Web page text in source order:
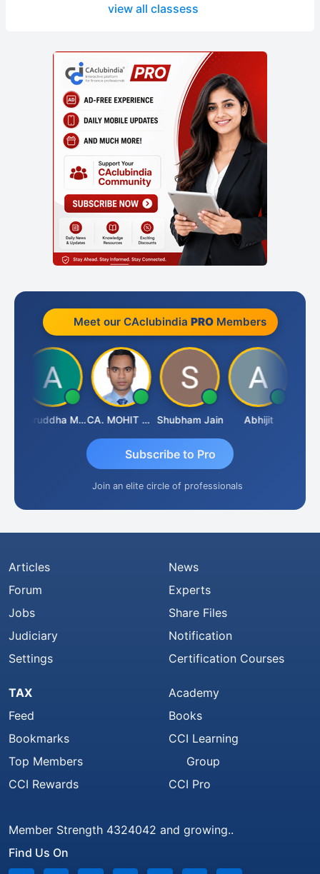
view all classess
Meet our CAclubindia PROMembers
Aniruddha Mody CA. MOHIT SHARMA Shubham Jain Abhijit
Subscribe to Pro
Join an elite circle of professionals
Articles
Forum
Jobs
Judiciary
Settings
News
Experts
Share Files
Notification
Certification Courses
TAX
Feed
Bookmarks
Top Members
CCI Rewards
Academy
Books
CCI Learning
Group
CCI Pro
Member Strength 4324042 and growing..
Find Us On